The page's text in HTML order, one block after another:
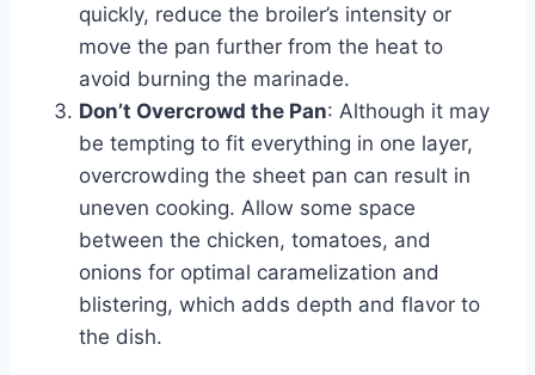
quickly, reduce the broiler’s intensity or
move the pan further from the heat to
avoid burning the marinade.
Don’t Overcrowd the Pan: Although it may
be tempting to fit everything in one layer,
overcrowding the sheet pan can result in
uneven cooking. Allow some space
between the chicken, tomatoes, and
onions for optimal caramelization and
blistering, which adds depth and flavor to
the dish.